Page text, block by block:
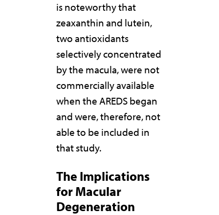
is noteworthy that
zeaxanthin and lutein,
two antioxidants
selectively concentrated
by the macula, were not
commercially available
when the AREDS began
and were, therefore, not
able to be included in
that study.
The Implications
for Macular
Degeneration